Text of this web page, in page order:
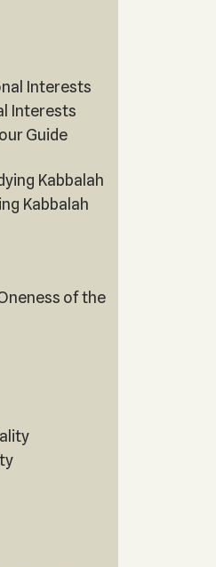
Interests
Interests
Guide
Kabbalah
Kabbalah
of the